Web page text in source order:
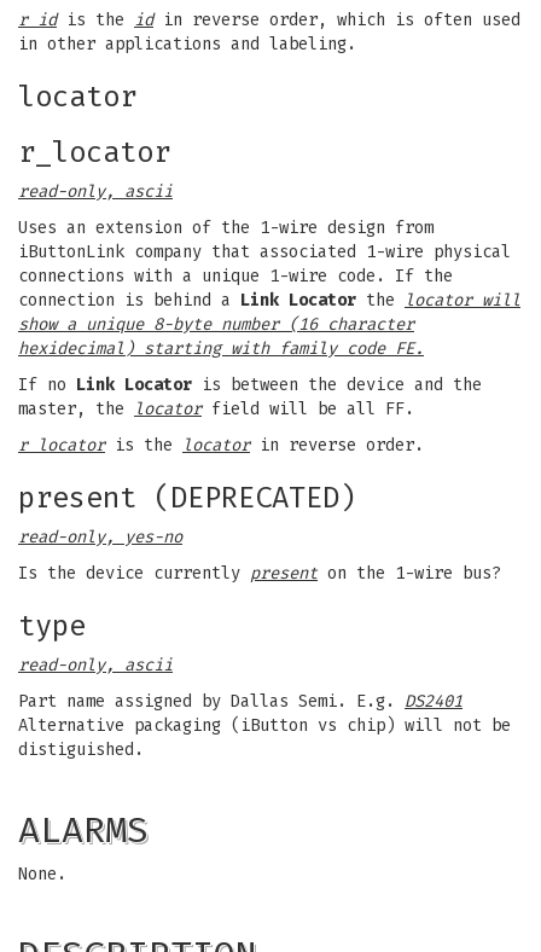
r idis the idin reverse order, which is often used
in other applications and labeling.
locator
r_locator
read-only, ascii
Uses an extension of the 1-wire design from
iButtonLink company that associated 1-wire physical
connections with a unique 1-wire code. If the
connection is behind a Link Locator the
locator will
show a unique 8-byte number (16 character
hexidecimal) starting with family code FE.
If no Link Locator is between the device and the
master, the
locatorfield will be all FF.
r locatoris the locatorin reverse order.
present (DEPRECATED)
read-only, yes-no
Is the device currently present on the 1-wire bus?
type
read-only, ascii
Part name assigned by Dallas Semi. E.g. DS2401
Alternative packaging (iButton vs chip) will not be
distiguished.
ALARMS
None.